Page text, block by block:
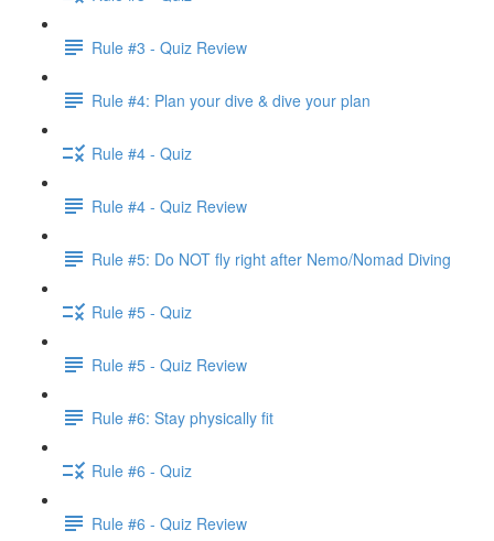
Rule #3 - Quiz Review
Rule #4: Plan your dive & dive your plan
Rule #4 - Quiz
Rule #4 - Quiz Review
Rule #5: Do NOT fly right after Nemo/Nomad Diving
Rule #5 - Quiz
Rule #5 - Quiz Review
Rule #6: Stay physically fit
Rule #6 - Quiz
Rule #6 - Quiz Review